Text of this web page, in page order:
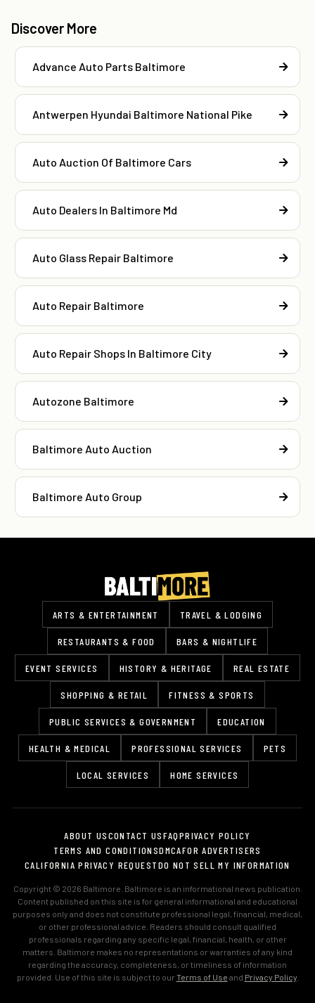
Discover More
Advance Auto Parts Baltimore
Antwerpen Hyundai Baltimore National Pike
Auto Auction Of Baltimore Cars
Auto Dealers In Baltimore Md
Auto Glass Repair Baltimore
Auto Repair Baltimore
Auto Repair Shops In Baltimore City
Autozone Baltimore
Baltimore Auto Auction
Baltimore Auto Group
ARTS & ENTERTAINMENT TRAVEL & LODGING
RESTAURANTS & FOOD BARS & NIGHTLIFE
EVENT SERVICES HISTORY & HERITAGE REAL ESTATE
SHOPPING & RETAIL FITNESS & SPORTS
PUBLIC SERVICES & GOVERNMENT EDUCATION
HEALTH & MEDICAL PROFESSIONAL SERVICES PETS
LOCAL SERVICES HOME SERVICES
ABOUT USCONTACT USFAQPRIVACY POLICY
TERMS AND CONDITIONSDMCAFOR ADVERTISERS
CALIFORNIA PRIVACY REQUESTDO NOT SELL MY INFORMATION
Copyright © 2026 Baltimore. Baltimore is an informational news publication.
Content published on this site is for general informational and educational
purposes only and does not constitute professional legal, financial, medical,
or other professional advice. Readers should consult qualified
professionals regarding any specific legal, financial, health, or other
matters. Baltimore makes no representations or warranties of any kind
regarding the accuracy, completeness, or timeliness of information
provided. Use of this site is subject to our Terms of Use and Privacy Policy.